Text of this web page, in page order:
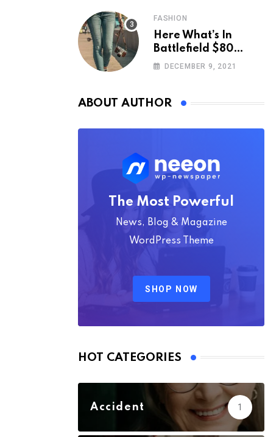
FASHION
Here What’s In
Battlefield $80
Deluxe Edition
DECEMBER 9, 2021
ABOUT AUTHOR
The Most Powerful
News, Blog & Magazine
WordPress Theme
SHOP NOW
HOT CATEGORIES
Accident 1